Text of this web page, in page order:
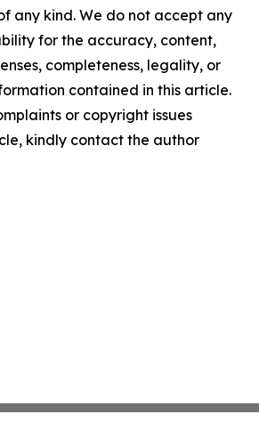
any kind. We do not accept any
for the accuracy, content,
completeness, legality, or
contained in this article.
or copyright issues
kindly contact the author